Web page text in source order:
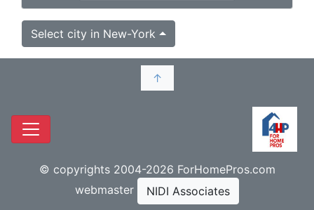
Select city in New-York
↑
© copyrights 2004-2026 ForHomePros.com
webmaster
NIDI Associates